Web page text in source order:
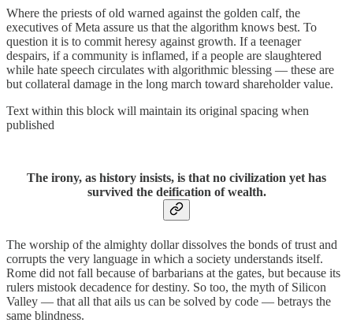
Where the priests of old warned against the golden calf, the
executives of Meta assure us that the algorithm knows best. To
question it is to commit heresy against growth. If a teenager
despairs, if a community is inflamed, if a people are slaughtered
while hate speech circulates with algorithmic blessing — these are
but collateral damage in the long march toward shareholder value.
Text within this block will maintain its original spacing when
published
The irony, as history insists, is that no civilization yet has
survived the deification of wealth.
The worship of the almighty dollar dissolves the bonds of trust and
corrupts the very language in which a society understands itself.
Rome did not fall because of barbarians at the gates, but because its
rulers mistook decadence for destiny. So too, the myth of Silicon
Valley — that all that ails us can be solved by code — betrays the
same blindness.